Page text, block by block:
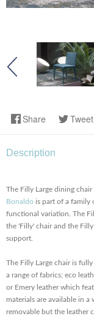
Share Tweet
Description
The Filly Large dining
Bonaldo is part of a family
functional variation. The
the 'Filly' chair and the
support.
The Filly Large chair is
a range of fabrics; eco
or Emery leather which
materials are available in
removable but the leather